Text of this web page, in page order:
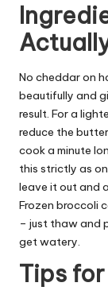
No cheddar on
beautifully and
result. For a
reduce the
cook a minute
this strictly as
leave it out and
Frozen broccoli
– just thaw and
get watery.
Tips